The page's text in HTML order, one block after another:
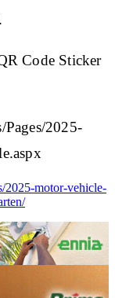
Code Sticker
2025-
2025-motor-vehicle-